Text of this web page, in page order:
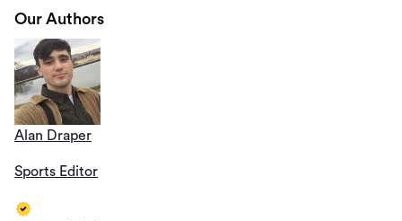
Our Authors
Alan Draper
Sports Editor